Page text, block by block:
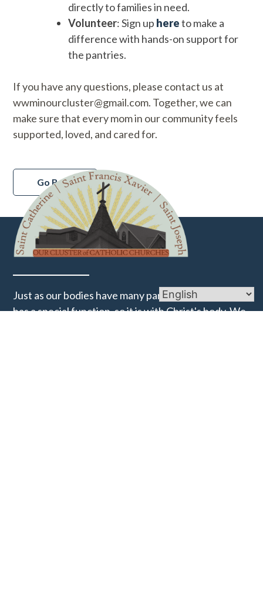
directly to families in need.
Volunteer: Sign up here to make a
difference with hands-on support for
the pantries.
If you have any questions, please contact us at
wwminourcluster@gmail.com. Together, we can
make sure that every mom in our community feels
supported, loved, and cared for.
Go Back
Just as our bodies have many parts and each part
has a special function, so it is with Christ's body. We